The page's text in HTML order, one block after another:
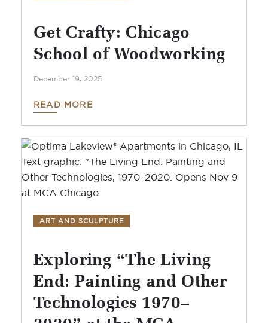
Get Crafty: Chicago
School of Woodworking
December 19, 2025
READ MORE
ART AND SCULPTURE
Exploring “The Living
End: Painting and Other
Technologies 1970–
2020” at the MCA